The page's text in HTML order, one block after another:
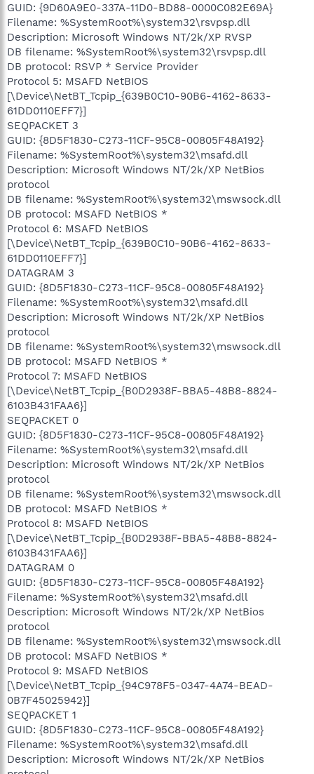
GUID: {9D60A9E0-337A-11D0-BD88-0000C082E69A}
Filename: %SystemRoot%\system32\rsvpsp.dll
Description: Microsoft Windows NT/2k/XP RVSP
DB filename: %SystemRoot%\system32\rsvpsp.dll
DB protocol: RSVP * Service Provider
Protocol 5: MSAFD NetBIOS
[\Device\NetBT_Tcpip_{639B0C10-90B6-4162-8633-
61DD0110EFF7}]
SEQPACKET 3
GUID: {8D5F1830-C273-11CF-95C8-00805F48A192}
Filename: %SystemRoot%\system32\msafd.dll
Description: Microsoft Windows NT/2k/XP NetBios
protocol
DB filename: %SystemRoot%\system32\mswsock.dll
DB protocol: MSAFD NetBIOS *
Protocol 6: MSAFD NetBIOS
[\Device\NetBT_Tcpip_{639B0C10-90B6-4162-8633-
61DD0110EFF7}]
DATAGRAM 3
GUID: {8D5F1830-C273-11CF-95C8-00805F48A192}
Filename: %SystemRoot%\system32\msafd.dll
Description: Microsoft Windows NT/2k/XP NetBios
protocol
DB filename: %SystemRoot%\system32\mswsock.dll
DB protocol: MSAFD NetBIOS *
Protocol 7: MSAFD NetBIOS
[\Device\NetBT_Tcpip_{B0D2938F-BBA5-48B8-8824-
6103B431FAA6}]
SEQPACKET 0
GUID: {8D5F1830-C273-11CF-95C8-00805F48A192}
Filename: %SystemRoot%\system32\msafd.dll
Description: Microsoft Windows NT/2k/XP NetBios
protocol
DB filename: %SystemRoot%\system32\mswsock.dll
DB protocol: MSAFD NetBIOS *
Protocol 8: MSAFD NetBIOS
[\Device\NetBT_Tcpip_{B0D2938F-BBA5-48B8-8824-
6103B431FAA6}]
DATAGRAM 0
GUID: {8D5F1830-C273-11CF-95C8-00805F48A192}
Filename: %SystemRoot%\system32\msafd.dll
Description: Microsoft Windows NT/2k/XP NetBios
protocol
DB filename: %SystemRoot%\system32\mswsock.dll
DB protocol: MSAFD NetBIOS *
Protocol 9: MSAFD NetBIOS
[\Device\NetBT_Tcpip_{94C978F5-0347-4A74-BEAD-
0B7F45025942}]
SEQPACKET 1
GUID: {8D5F1830-C273-11CF-95C8-00805F48A192}
Filename: %SystemRoot%\system32\msafd.dll
Description: Microsoft Windows NT/2k/XP NetBios